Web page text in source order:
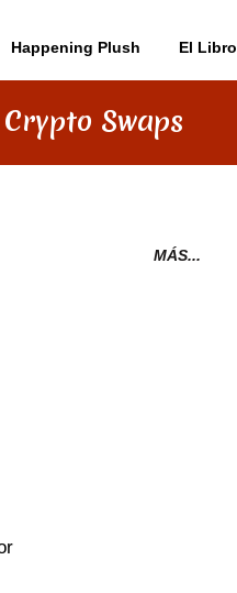
Happening Plush El Libro
Swaps
MÁS...